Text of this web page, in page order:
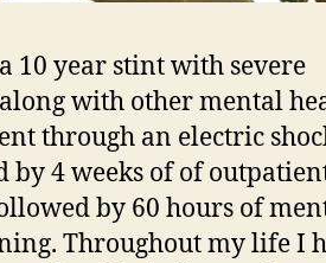
10 year stint with severe
with other mental
through an electric
by 4 weeks of of
by 60 hours of
Throughout my life I